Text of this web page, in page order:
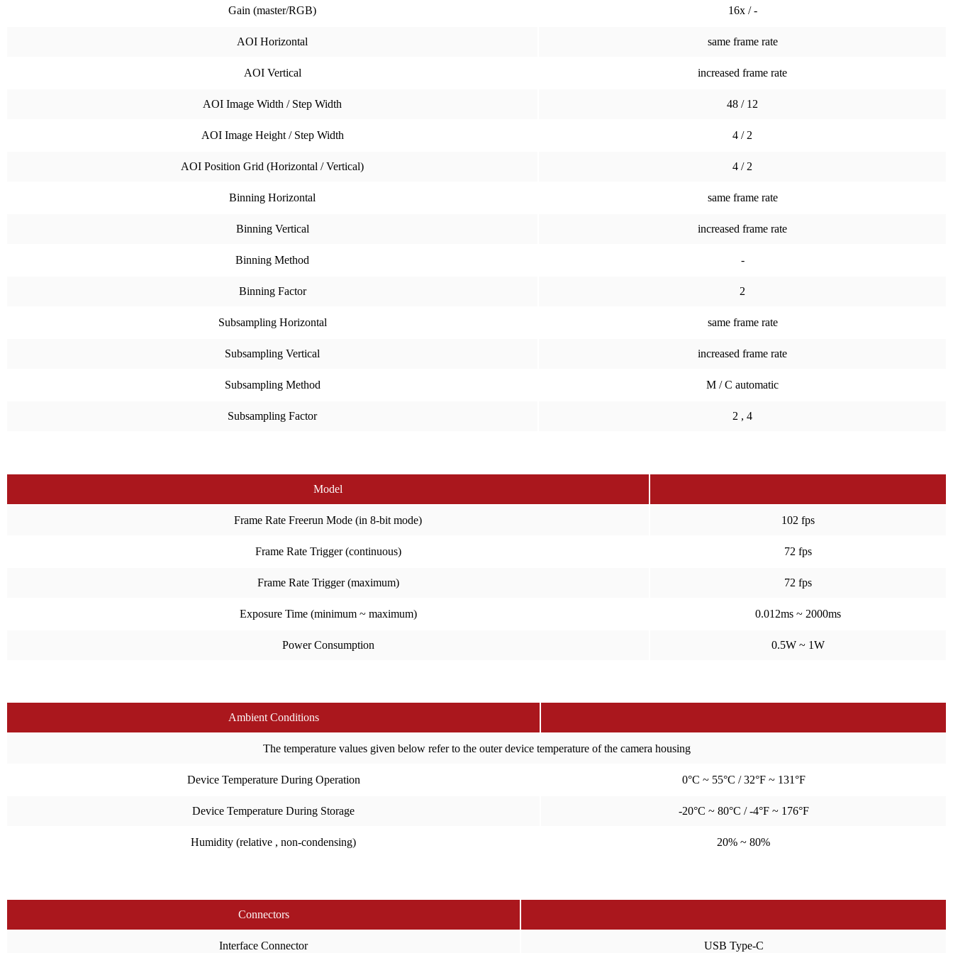
Gain (master/RGB) 16x / -
AOI Horizontal same frame rate
AOI Vertical increased frame rate
AOI Image Width / Step Width 48 / 12
AOI Image Height / Step Width 4 / 2
AOI Position Grid (Horizontal / Vertical) 4 / 2
Binning Horizontal same frame rate
Binning Vertical increased frame rate
Binning Method -
Binning Factor 2
Subsampling Horizontal same frame rate
Subsampling Vertical increased frame rate
Subsampling Method M / C automatic
Subsampling Factor 2 , 4
Model
Frame Rate Freerun Mode (in 8-bit mode) 102 fps
Frame Rate Trigger (continuous) 72 fps
Frame Rate Trigger (maximum) 72 fps
Exposure Time (minimum ~ maximum) 0.012ms ~ 2000ms
Power Consumption 0.5W ~ 1W
Ambient Conditions
The temperature values given below refer to the outer device temperature of the camera housing
Device Temperature During Operation 0°C ~ 55°C / 32°F ~ 131°F
Device Temperature During Storage -20°C ~ 80°C / -4°F ~ 176°F
Humidity (relative , non-condensing) 20% ~ 80%
Connectors
Interface Connector USB Type-C